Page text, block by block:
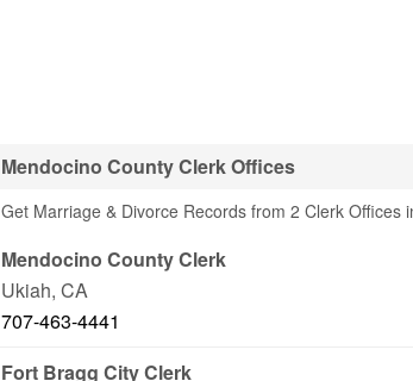
Mendocino County Clerk Offices
Get Marriage & Divorce Records from 2 Clerk Offices
Mendocino County Clerk
Ukiah, CA
707-463-4441
Fort Bragg City Clerk